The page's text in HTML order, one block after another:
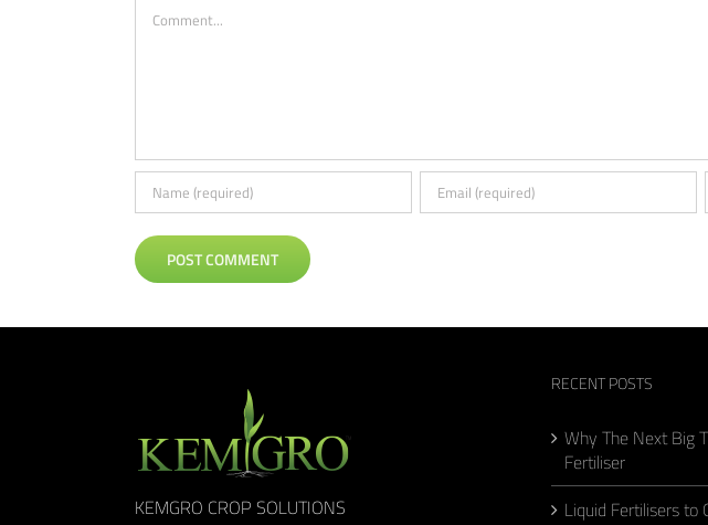
KEMGRO CROP SOLUTIONS
RECENT POSTS
Why The Next Big
Fertiliser
Liquid Fertilisers to